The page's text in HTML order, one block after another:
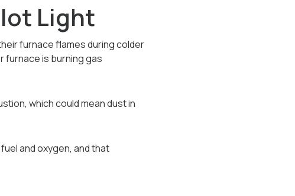
Light
furnace flames during colder
furnace is burning gas
which could mean dust in
and oxygen, and that